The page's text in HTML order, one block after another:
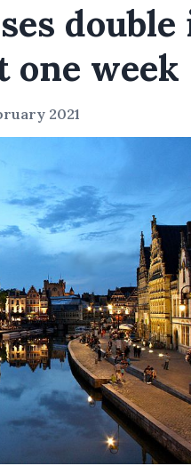
double
one week
2021